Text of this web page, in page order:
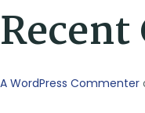
A WordPress Commenter